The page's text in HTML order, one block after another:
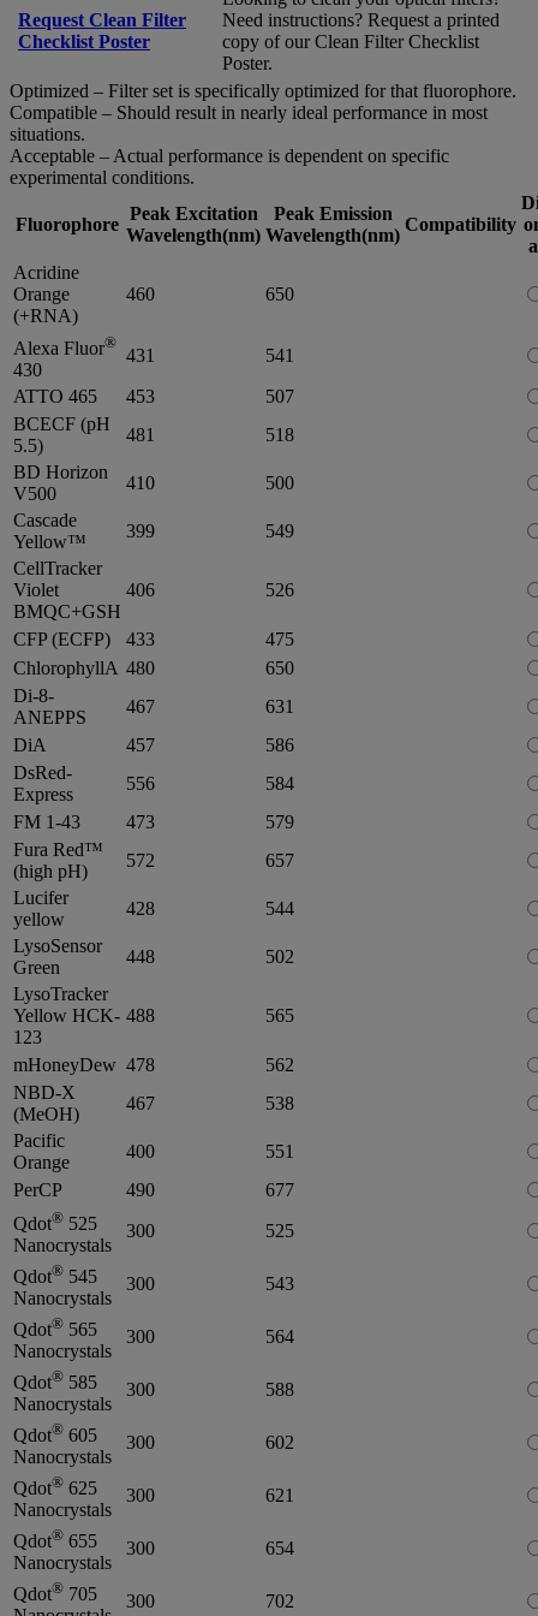
Request Clean Filter
Checklist Poster
Need instructions? Request a printed
copy of our Clean Filter Checklist
Poster.
Optimized – Filter set is specifically optimized for that fluorophore.
Compatible – Should result in nearly ideal performance in most
situations.
Acceptable – Actual performance is dependent on specific
experimental conditions.
Fluorophore
Peak Excitation
Wavelength(nm)
Peak Emission
Wavelength(nm)
Compatibility
Acridine
Orange
(+RNA)
460 650
Alexa Fluor®
430
431
541
ATTO 465
453
507
BCECF (pH
5.5)
481
518
BD Horizon
V500
410
500
Cascade
Yellow™
399
549
CellTracker
Violet
BMQC+GSH
406 526
CFP (ECFP) 433
475
ChlorophyllA 480
650
Di-8-
ANEPPS
467
631
DiA
457
586
DsRed-
Express
556
584
FM 1-43
473
579
Fura Red™
(high pH)
572
657
Lucifer
yellow
428
544
LysoSensor
Green
448
502
LysoTracker
Yellow HCK-
123
488 565
mHoneyDew 478
562
NBD-X
(MeOH)
467
538
Pacific
Orange
400
551
PerCP
490
677
Qdot® 525
Nanocrystals
300 525
Qdot® 545
Nanocrystals
300 543
Qdot® 565
Nanocrystals
300 564
Qdot® 585
Nanocrystals
300 588
Qdot® 605
Nanocrystals
300 602
Qdot® 625
Nanocrystals
300 621
Qdot® 655
Nanocrystals
300 654
Qdot® 705
300 702